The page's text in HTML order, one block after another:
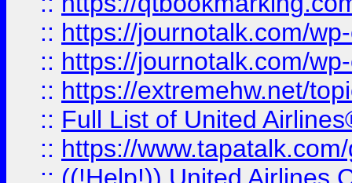
:: https://journotalk.com/
:: https://journotalk.com/
:: https://extremehw.net/
:: Full List of United
:: https://